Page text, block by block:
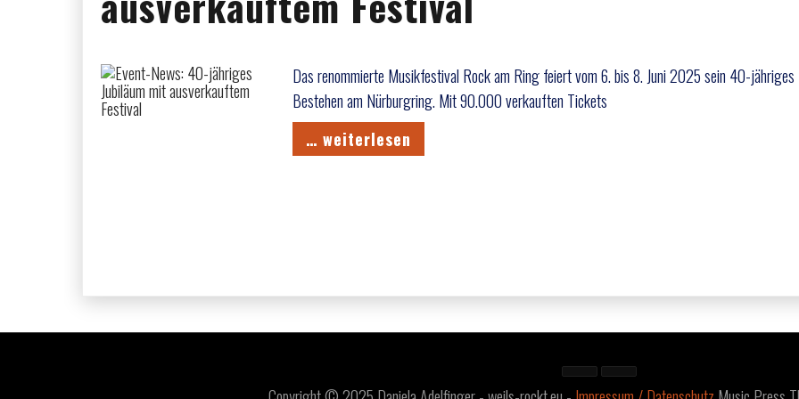
Das renommierte Musikfestival Rock am Ring feiert vom 6. bis 8. Juni 2025 sein 40-jähriges
Bestehen am Nürburgring. Mit 90.000 verkauften Tickets
… weiterlesen